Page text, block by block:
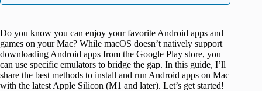
Do you know you can enjoy your favorite Android apps and
games on your Mac? While macOS doesn’t natively support
downloading Android apps from the Google Play store, you
can use specific emulators to bridge the gap. In this guide, I’ll
share the best methods to install and run Android apps on Mac
with the latest Apple Silicon (M1 and later). Let’s get started!